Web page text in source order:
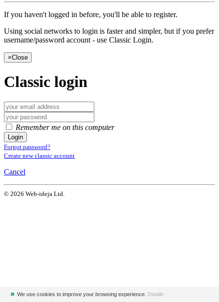
If you haven't logged in before, you'll be able to register.
Using social networks to login is faster and simpler, but if you prefer
username/password account - use Classic Login.
×Close
Classic login
Remember me on this computer
Login
Forgot password?
Create new classic account
Cancel
© 2026 Web-ideja Ltd.
✖ We use cookies to improve your browsing experience. Details